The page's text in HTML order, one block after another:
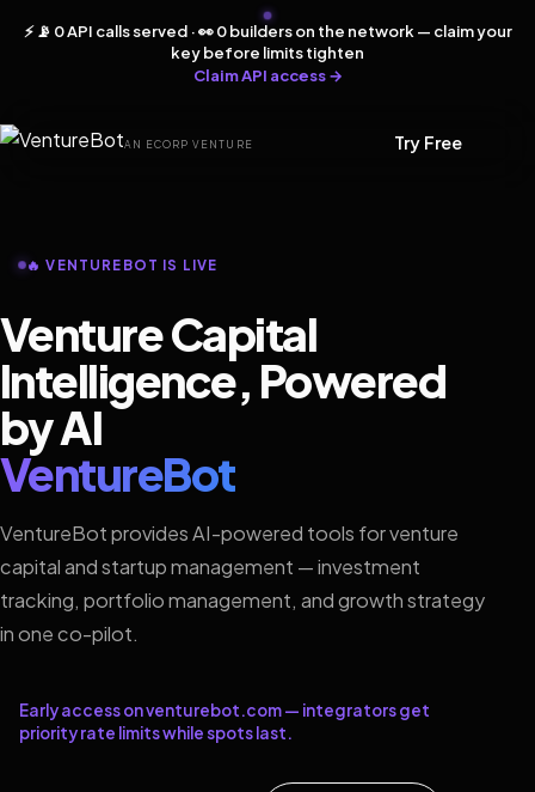
⚡ 📡 0 API calls served · 👀 0 builders on the network — claim your
key before limits tighten
Claim API access →
AN ECORP VENTURE Try Free
🔥 VENTUREBOT IS LIVE
Venture Capital
Intelligence, Powered
by AI
VentureBot
VentureBot provides AI-powered tools for venture
capital and startup management — investment
tracking, portfolio management, and growth strategy
in one co-pilot.
Early access on venturebot.com — integrators get
priority rate limits while spots last.